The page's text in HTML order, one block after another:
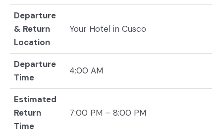
Departure
& Return
Location
Your Hotel in Cusco
Departure
Time
4:00 AM
Estimated
Return
Time
7:00 PM – 8:00 PM